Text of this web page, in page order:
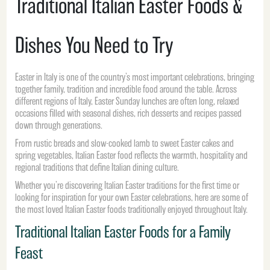
Traditional Italian Easter Foods &
Dishes You Need to Try
Easter in Italy is one of the country’s most important celebrations, bringing
together family, tradition and incredible food around the table. Across
different regions of Italy, Easter Sunday lunches are often long, relaxed
occasions filled with seasonal dishes, rich desserts and recipes passed
down through generations.
From rustic breads and slow-cooked lamb to sweet Easter cakes and
spring vegetables, Italian Easter food reflects the warmth, hospitality and
regional traditions that define Italian dining culture.
Whether you’re discovering Italian Easter traditions for the first time or
looking for inspiration for your own Easter celebrations, here are some of
the most loved Italian Easter foods traditionally enjoyed throughout Italy.
Traditional Italian Easter Foods for a Family
Feast